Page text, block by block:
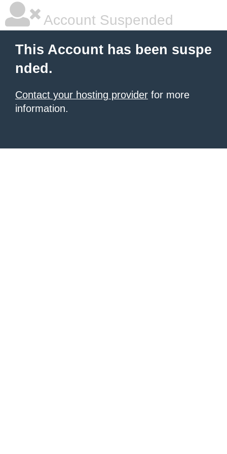
Account Suspended
This Account has been suspe
nded.
Contact your hosting provider for more
information.